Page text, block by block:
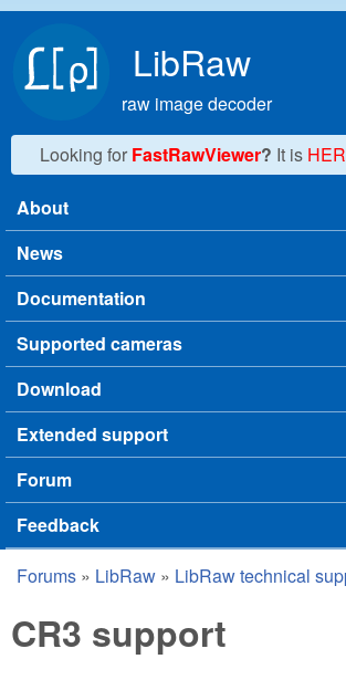
LibRaw
raw image decoder
Looking for FastRawViewer? It is
Main menu
About
News
Documentation
Supported cameras
Download
Extended support
Forum
Feedback
You are here
Forums » LibRaw » LibRaw technical
CR3 support